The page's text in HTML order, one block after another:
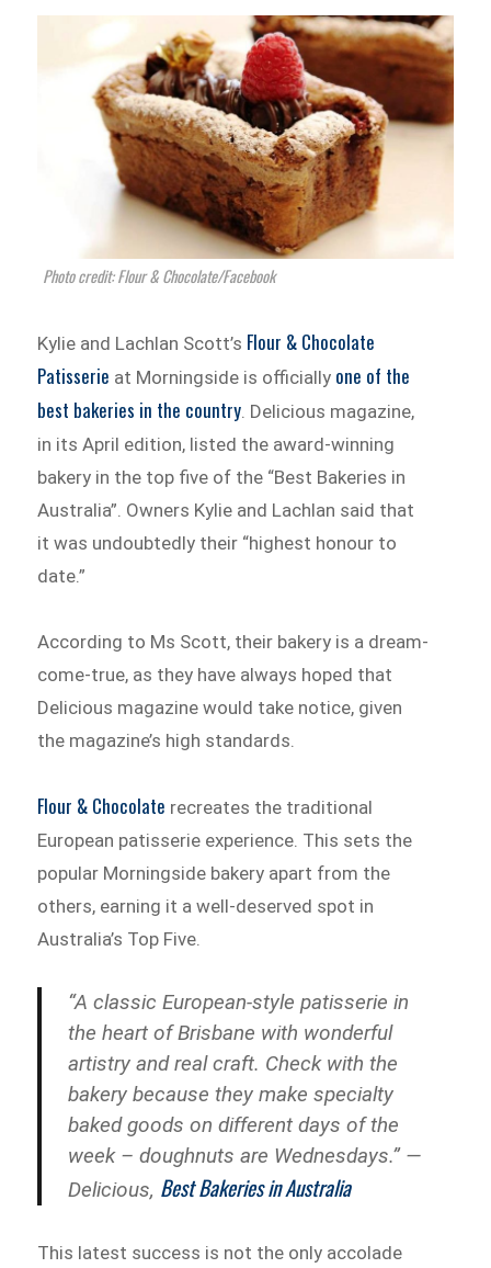
Photo credit: Flour & Chocolate/Facebook
Kylie and Lachlan Scott’s Flour & Chocolate
Patisserie at Morningside is officially one of the
best bakeries in the country. Delicious magazine,
in its April edition, listed the award-winning
bakery in the top five of the “Best Bakeries in
Australia”. Owners Kylie and Lachlan said that
it was undoubtedly their “highest honour to
date.”
According to Ms Scott, their bakery is a dream-
come-true, as they have always hoped that
Delicious magazine would take notice, given
the magazine’s high standards.
Flour & Chocolate recreates the traditional
European patisserie experience. This sets the
popular Morningside bakery apart from the
others, earning it a well-deserved spot in
Australia’s Top Five.
“A classic European-style patisserie in
the heart of Brisbane with wonderful
artistry and real craft. Check with the
bakery because they make specialty
baked goods on different days of the
week – doughnuts are Wednesdays.” —
Delicious, Best Bakeries in Australia
This latest success is not the only accolade